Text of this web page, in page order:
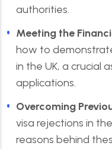
authorities.
Meeting the
how to
in the UK, a crucial
applications.
Overcoming
visa rejections in
reasons behind